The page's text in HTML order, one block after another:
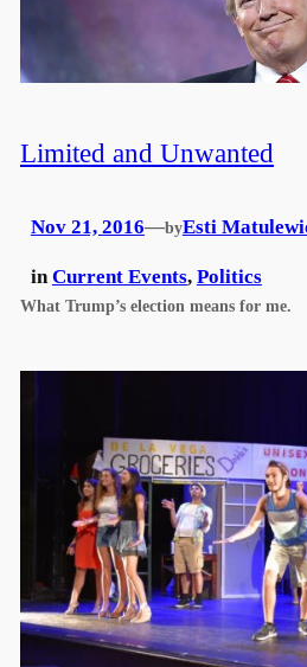
Limited and Unwanted
Nov 21, 2016—byEsti
inCurrent Events, Politics
What Trump’s election means for me.